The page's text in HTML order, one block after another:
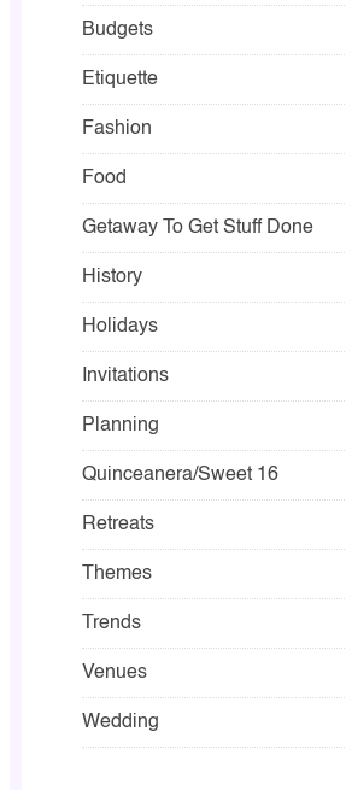
Budgets
Etiquette
Fashion
Food
Getaway To Get Stuff Done
History
Holidays
Invitations
Planning
Quinceanera/Sweet 16
Retreats
Themes
Trends
Venues
Wedding